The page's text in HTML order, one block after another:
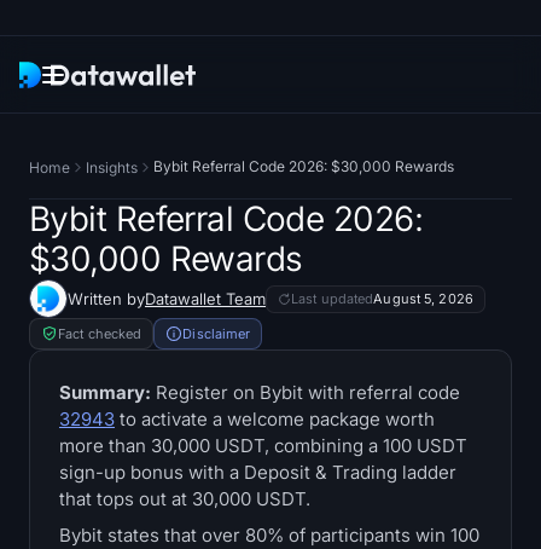
Research
ETF Trackers
Bitcoin ETFs
Ethereum ETFs
Solana ETFs
Hyperliquid ETFs
Home Insights Bybit Referral Code 2026: $30,000 Rewards
Bybit Referral Code 2026:
$30,000 Rewards
Written byDatawallet Team Last updatedAugust 5, 2026
Fact checked Disclaimer
Summary: Register on Bybit with referral code
32943 to activate a welcome package worth
more than 30,000 USDT, combining a 100 USDT
sign-up bonus with a Deposit & Trading ladder
that tops out at 30,000 USDT.
Bybit states that over 80% of participants win 100